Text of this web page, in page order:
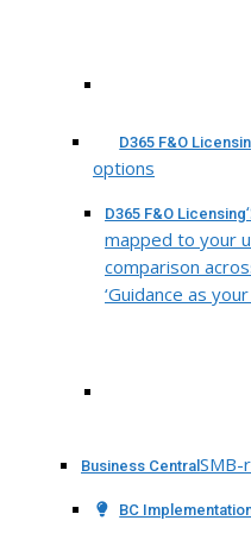
D365 F&O
options
D365 F&O Licensing
mapped to your
comparison
‘Guidance as
Business Central SMB-
BC